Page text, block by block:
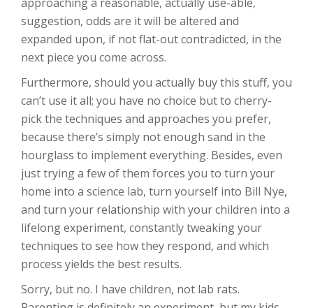
suggestion, odds are it will be altered and
expanded upon, if not flat-out contradicted, in the
next piece you come across.
Furthermore, should you actually buy this stuff, you
can’t use it all; you have no choice but to cherry-
pick the techniques and approaches you prefer,
because there’s simply not enough sand in the
hourglass to implement everything. Besides, even
just trying a few of them forces you to turn your
home into a science lab, turn yourself into Bill Nye,
and turn your relationship with your children into a
lifelong experiment, constantly tweaking your
techniques to see how they respond, and which
process yields the best results.
Sorry, but no. I have children, not lab rats.